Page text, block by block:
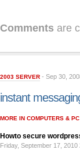
Comments are
2003 SERVER - Sep 30,
instant
MORE IN COMPUTERS & PC
Howto secure
Friday, September 17, 2010